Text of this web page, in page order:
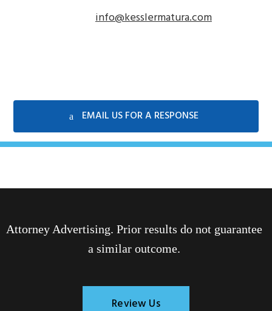
info@kesslermatura.com
EMAIL US FOR A RESPONSE
Attorney Advertising. Prior results do not guarantee
a similar outcome.
Review Us